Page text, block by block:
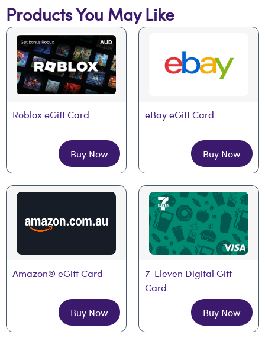
Products You May Like
Roblox eGift Card
Buy Now
eBay eGift Card
Buy Now
Amazon® eGift Card
Buy Now
7-Eleven Digital Gift
Card
Buy Now